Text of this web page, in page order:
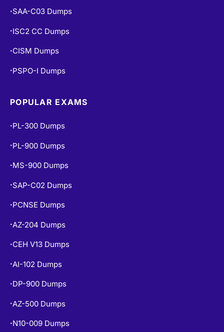
SAA-C03 Dumps
ISC2 CC Dumps
CISM Dumps
PSPO-I Dumps
POPULAR EXAMS
PL-300 Dumps
PL-900 Dumps
MS-900 Dumps
SAP-C02 Dumps
PCNSE Dumps
AZ-204 Dumps
CEH V13 Dumps
AI-102 Dumps
DP-900 Dumps
AZ-500 Dumps
N10-009 Dumps